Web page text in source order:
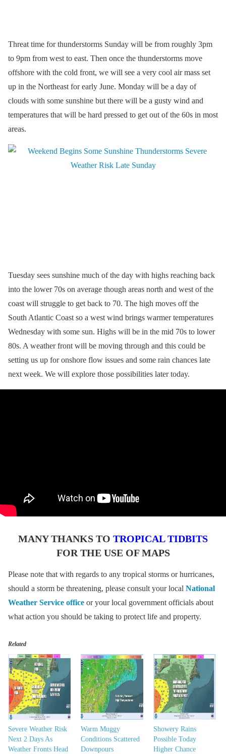
Threat time for thunderstorms Sunday will be from roughly 3pm
to 9pm from west to east. Then once the thunderstorms move
offshore with the cold front, we will see a very cool air mass set
up in the Northeast for early June. Monday will be a day of
clouds with some sunshine but there will be a gusty wind and
temperatures that will be hard pressed to get out of the 60s in most
areas.
Tuesday sees sunshine much of the day with highs reaching back
into the lower 70s on average though areas north and west of the
coast will struggle to get back to 70. The high moves off the
South Atlantic Coast so a west wind brings warmer temperatures
Wednesday with some sun. Highs will be in the mid 70s to lower
80s. A weather front will be moving through and this could be
setting us up for onshore flow issues and some rain chances late
next week. We will explore those possibilities later today.
MANY THANKS TO TROPICAL TIDBITS
FOR THE USE OF MAPS
Please note that with regards to any tropical storms or hurricanes,
should a storm be threatening, please consult your local National
Weather Service office or your local government officials about
what action you should be taking to protect life and property.
Related
Severe Weather Risk
Next 2 Days As
Weather Fronts Head
Warm Muggy
Conditions Scattered
Downpours
Showery Rains
Possible Today
Higher Chance